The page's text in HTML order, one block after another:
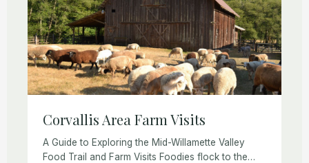
Corvallis Area Farm Visits
A Guide to Exploring the Mid-Willamette Valley
Food Trail and Farm Visits Foodies flock to the